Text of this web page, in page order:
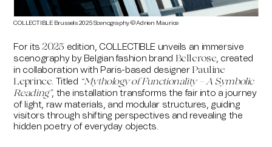
COLLECTIBLE Brussels 2025 Scenography © Adrien Maurice
For its2025 edition, COLLECTIBLE unveils an immersive
scenography by Belgian fashion brand Bellerose, created
in collaboration with Paris-based designer Pauline
Leprince. Titled “Mythology of Functionality – A Symbolic
Reading”, the installation transforms the fair into a journey
of light, raw materials, and modular structures, guiding
visitors through shifting perspectives and revealing the
hidden poetry of everyday objects.